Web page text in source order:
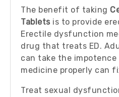
The benefit of taking
Tablets is to provide
Erectile dysfunction
drug that treats ED.
can take the
medicine properly can
Treat sexual